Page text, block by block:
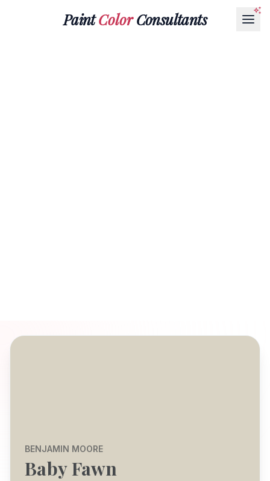
PaintColorConsultants
BENJAMIN MOORE
Baby Fawn